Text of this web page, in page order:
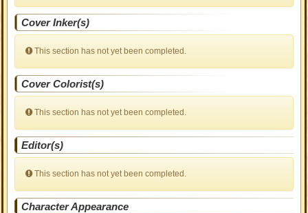
Cover Inker(s)
This section has not yet been completed.
Cover Colorist(s)
This section has not yet been completed.
Editor(s)
This section has not yet been completed.
Character Appearance